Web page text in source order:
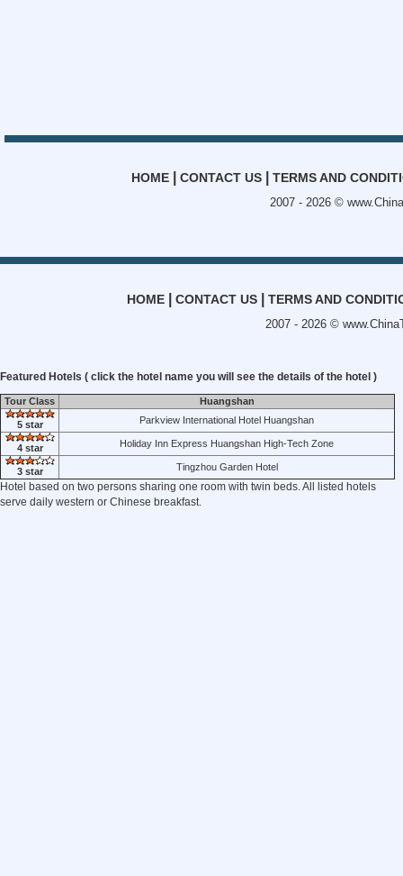
HOME| CONTACT US| TERMS AND
2007 - 2026 ©
HOME| CONTACT US| TERMS AND
2007 - 2026 ©
Featured Hotels ( click the hotel name you will see the details of the hotel )
Tour Class Huangshan
5 star Parkview International Hotel Huangshan
4 star Holiday Inn Express Huangshan High-Tech Zone
3 star Tingzhou Garden Hotel
Hotel based on two persons sharing one room with twin beds. All listed hotels
serve daily western or Chinese breakfast.